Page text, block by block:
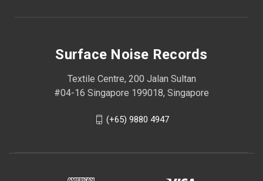
Surface Noise Records
Textile Centre, 200 Jalan Sultan
#04-16 Singapore 199018, Singapore
(+65) 9880 4947